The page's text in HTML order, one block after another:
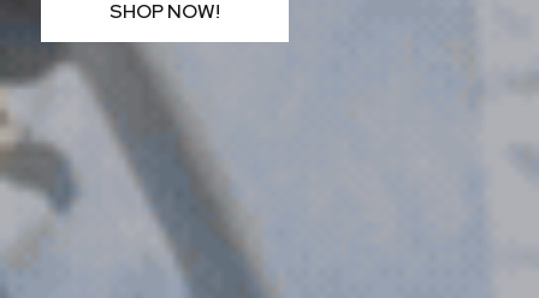
SHOP NOW!